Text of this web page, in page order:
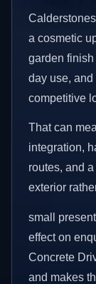
a cosmetic
garden
day use,
competitive
That can
integration,
routes, and
exterior
small
effect on
Concrete
and makes